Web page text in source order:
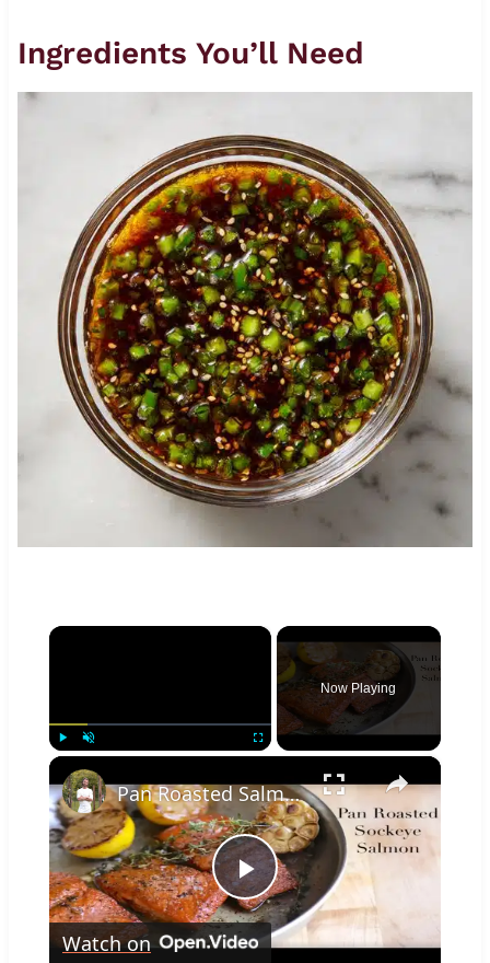
Ingredients You’ll Need
×
Now Playing
×
Play
Pan Roasted Salmon with Garlic, Herbs, & Lemon
Watch on